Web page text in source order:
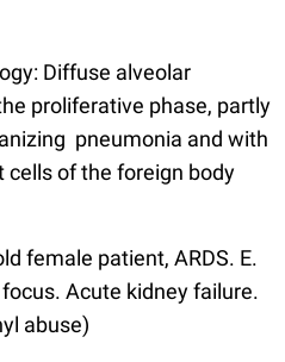
Diffuse alveolar
proliferative phase, partly
pneumonia and with
cells of the foreign body
female patient, ARDS. E.
Acute kidney failure.
abuse)